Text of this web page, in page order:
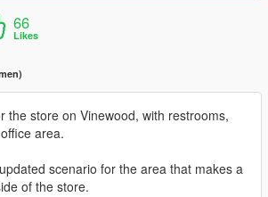
66
Likes
the store on Vinewood, with restrooms,
area.
scenario for the area that makes a
of the store.